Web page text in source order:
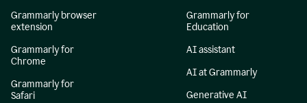
Grammarly browser
extension
Grammarly for
Chrome
Grammarly for
Safari
Grammarly for
Education
AI assistant
AI at Grammarly
Generative AI